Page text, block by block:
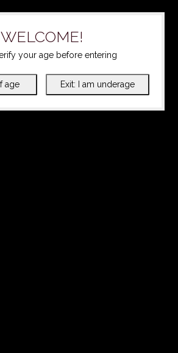
WELCOME!
your age before entering